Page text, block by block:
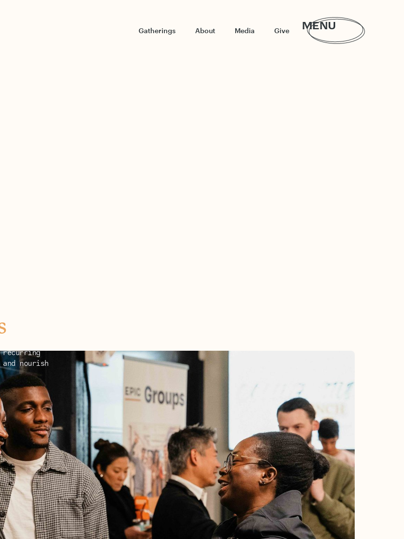
Gatherings About Media Give MENU
recurring
nourish